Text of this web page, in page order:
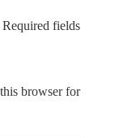
Required fields
browser for